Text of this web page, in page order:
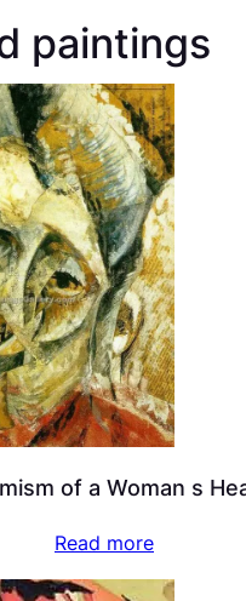
paintings
of a Woman s
Read more